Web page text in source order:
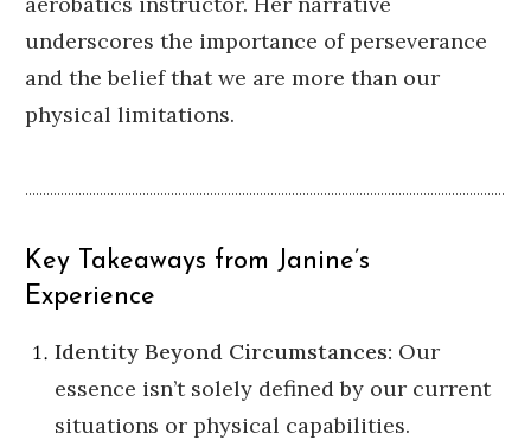
underscores the importance of perseverance
and the belief that we are more than our
physical limitations.
Key Takeaways from Janine’s
Experience
Identity Beyond Circumstances: Our
essence isn’t solely defined by our current
situations or physical capabilities.